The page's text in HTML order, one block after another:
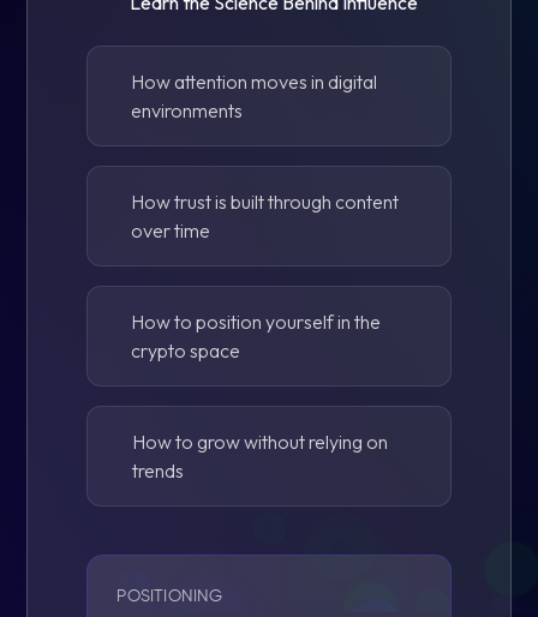
How attention moves in digital
environments
How trust is built through content
over time
How to position yourself in the
crypto space
How to grow without relying on
trends
POSITIONING